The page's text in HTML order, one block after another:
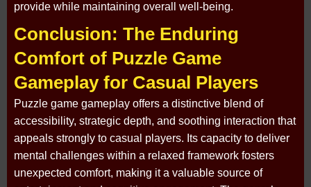
provide while maintaining overall well-being.
Conclusion: The Enduring
Comfort of Puzzle Game
Gameplay for Casual Players
Puzzle game gameplay offers a distinctive blend of
accessibility, strategic depth, and soothing interaction that
appeals strongly to casual players. Its capacity to deliver
mental challenges within a relaxed framework fosters
unexpected comfort, making it a valuable source of